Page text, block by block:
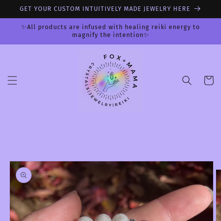
Skip to
GET YOUR CUSTOM INTUITIVELY MADE JEWELRY HERE
✨All products are infused with healing reiki energy to
magnify the intention✨
Cart